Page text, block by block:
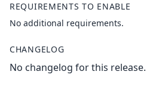
REQUIREMENTS TO ENABLE
No additional requirements.
CHANGELOG
No changelog for this release.